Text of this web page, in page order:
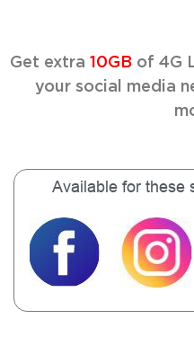
Get extra 10GBof 4G
your social media
Available for these